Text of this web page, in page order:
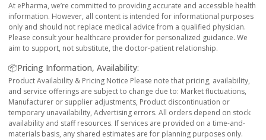
At ePharma, we’re committed to providing accurate and accessible health
information. However, all content is intended for informational purposes
only and should not replace medical advice from a qualified physician.
Please consult your healthcare provider for personalized guidance. We
aim to support, not substitute, the doctor-patient relationship.
📦Pricing Information, Availability:
Product Availability & Pricing Notice Please note that pricing, availability,
and service offerings are subject to change due to: Market fluctuations,
Manufacturer or supplier adjustments, Product discontinuation or
temporary unavailability, Advertising errors. All orders depend on stock
availability and staff resources. If services are provided on a time-and-
materials basis, any shared estimates are for planning purposes only.